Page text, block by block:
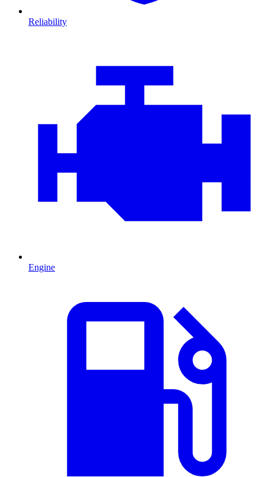
Reliability
Engine